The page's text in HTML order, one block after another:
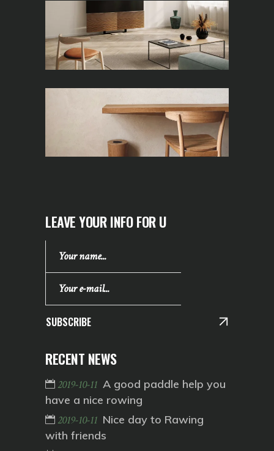
LEAVE YOUR INFO FOR U
SUBSCRIBE
RECENT NEWS
2019-10-11 A good paddle help you
have a nice rowing
2019-10-11 Nice day to Rawing
with friends